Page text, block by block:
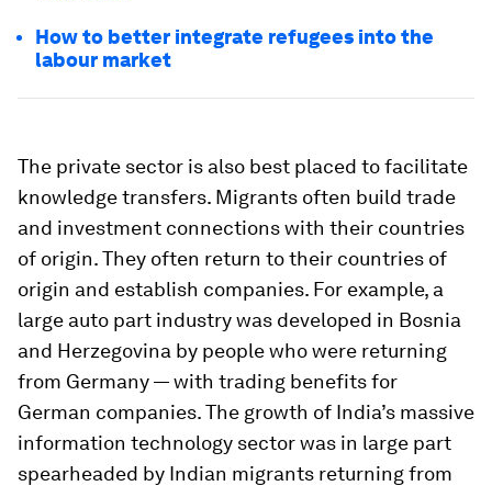
How to better integrate refugees into the
labour market
The private sector is also best placed to facilitate
knowledge transfers. Migrants often build trade
and investment connections with their countries
of origin. They often return to their countries of
origin and establish companies. For example, a
large auto part industry was developed in Bosnia
and Herzegovina by people who were returning
from Germany — with trading benefits for
German companies. The growth of India’s massive
information technology sector was in large part
spearheaded by Indian migrants returning from